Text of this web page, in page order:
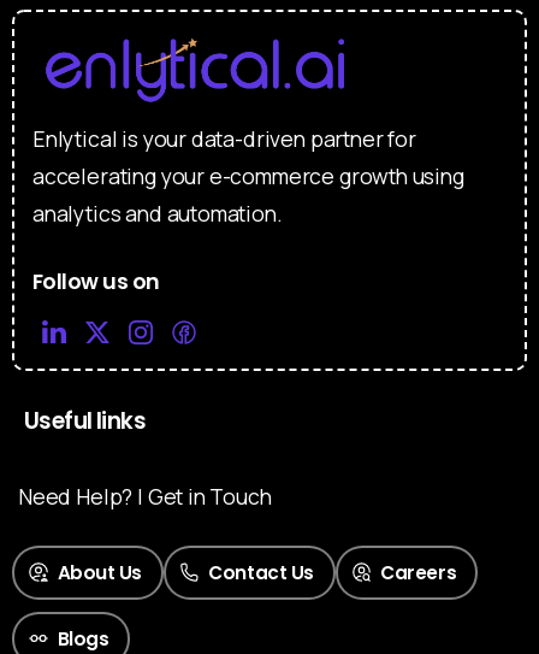
Enlytical is your data-driven partner for
accelerating your e-commerce growth using
analytics and automation.
Follow us on
Useful links
Need Help? | Get in Touch
About Us Contact Us Careers
Blogs